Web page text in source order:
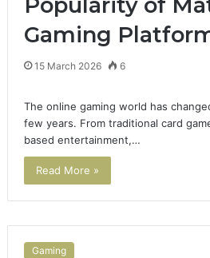
Popularity of
Gaming
15 March 2026 6
The online gaming world has
few years. From traditional card
based entertainment,…
Read More »
Gaming